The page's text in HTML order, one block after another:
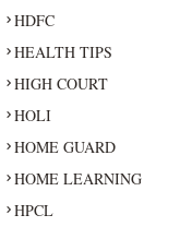
HDFC
HEALTH TIPS
HIGH COURT
HOLI
HOME GUARD
HOME LEARNING
HPCL